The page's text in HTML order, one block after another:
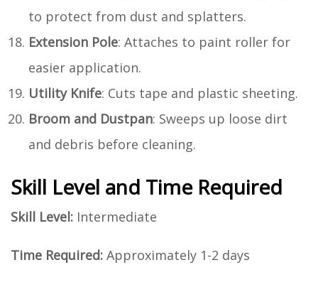
to protect from dust and splatters.
Extension Pole: Attaches to paint roller for
easier application.
Utility Knife: Cuts tape and plastic sheeting.
Broom and Dustpan: Sweeps up loose dirt
and debris before cleaning.
Skill Level and Time Required
Skill Level: Intermediate
Time Required: Approximately 1-2 days